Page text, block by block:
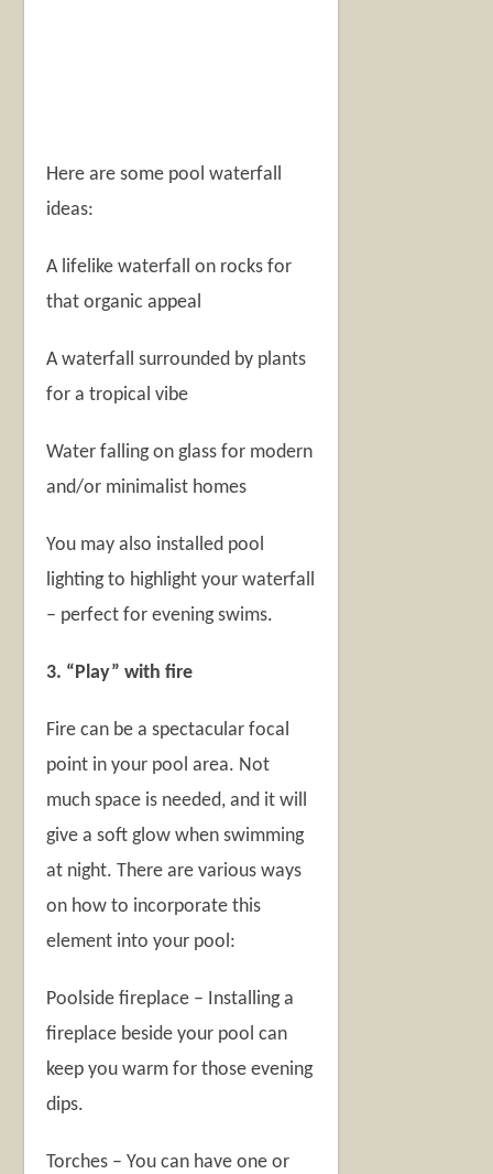
Here are some pool waterfall
ideas:
A lifelike waterfall on rocks for
that organic appeal
A waterfall surrounded by plants
for a tropical vibe
Water falling on glass for modern
and/or minimalist homes
You may also installed pool
lighting to highlight your waterfall
– perfect for evening swims.
3. “Play” with fire
Fire can be a spectacular focal
point in your pool area. Not
much space is needed, and it will
give a soft glow when swimming
at night. There are various ways
on how to incorporate this
element into your pool:
Poolside fireplace – Installing a
fireplace beside your pool can
keep you warm for those evening
dips.
Torches – You can have one or